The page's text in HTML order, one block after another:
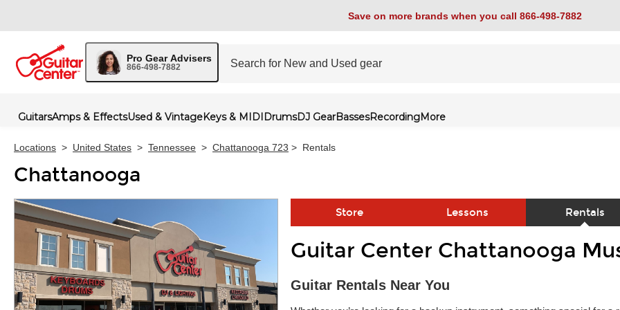
Save on more brands when you call 866-498-7882
Pro Gear Advisers
866-498-7882
GuitarsAmps & EffectsUsed & VintageKeys & MIDIDrumsDJ GearBassesRecordingMore
Locations > United States > Tennessee > Chattanooga 723 > Rentals
Chattanooga
Store Lessons Rentals
Skip link
Guitar Center Chattanooga
Guitar Rentals Near You